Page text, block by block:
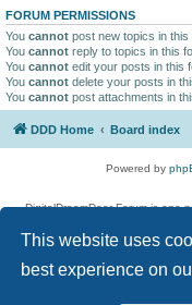
This website uses
best experience on
FORUM PERMISSIONS
You cannot post new topics in this
You cannot reply to topics in this
You cannot edit your posts in this
You cannot delete your posts in
You cannot post attachments in
DDD Home Board index
Powered by
DigitalDreamDoor Forum is one
given its visitors the privilege to
has no control and cannot in
used. If you read or see